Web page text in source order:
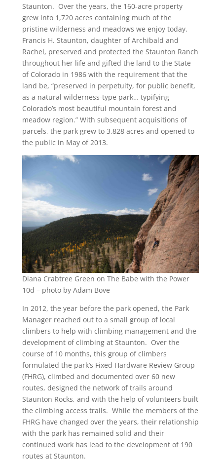
Staunton. Over the years, the 160-acre property
grew into 1,720 acres containing much of the
pristine wilderness and meadows we enjoy today.
Francis H. Staunton, daughter of Archibald and
Rachel, preserved and protected the Staunton Ranch
throughout her life and gifted the land to the State
of Colorado in 1986 with the requirement that the
land be, “preserved in perpetuity, for public benefit,
as a natural wilderness-type park… typifying
Colorado’s most beautiful mountain forest and
meadow region.” With subsequent acquisitions of
parcels, the park grew to 3,828 acres and opened to
the public in May of 2013.
Diana Crabtree Green on The Babe with the Power
10d – photo by Adam Bove
In 2012, the year before the park opened, the Park
Manager reached out to a small group of local
climbers to help with climbing management and the
development of climbing at Staunton. Over the
course of 10 months, this group of climbers
formulated the park’s Fixed Hardware Review Group
(FHRG), climbed and documented over 60 new
routes, designed the network of trails around
Staunton Rocks, and with the help of volunteers built
the climbing access trails. While the members of the
FHRG have changed over the years, their relationship
with the park has remained solid and their
continued work has lead to the development of 190
routes at Staunton.